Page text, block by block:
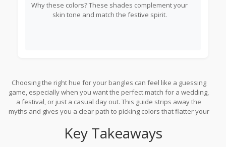
Why these colors?These shades complement your
skin tone and match the festive spirit.
Choosing the right hue for your bangles can feel like a guessing
game, especially when you want the perfect match for a wedding,
a festival, or just a casual day out. This guide strips away the
myths and gives you a clear path to picking colors that flatter your
Key Takeaways